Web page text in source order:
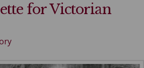
for Victorian